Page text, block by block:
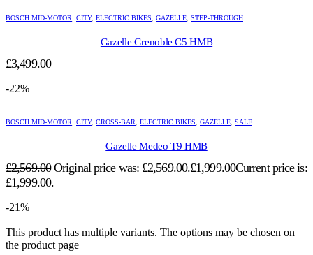
BOSCH MID-MOTOR CITY, ELECTRIC BIKES GAZELLE STEP-THROUGH
Gazelle Grenoble C5 HMB
£3,499.00
-22%
BOSCH MID-MOTOR CITY, CROSS-BAR ELECTRIC BIKES GAZELLE SALE
Gazelle Medeo T9 HMB
£2,569.00 Original price was: £2,569.00.£1,999.00Current price is:
£1,999.00.
-21%
This product has multiple variants. The options may be chosen on
the product page